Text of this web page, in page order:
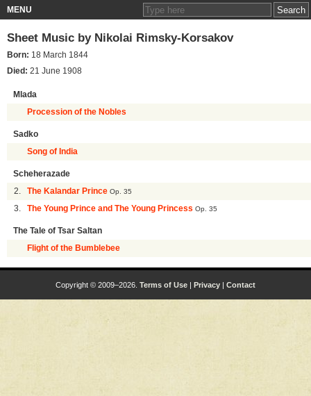
MENU
Sheet Music by Nikolai Rimsky-Korsakov
Born: 18 March 1844
Died: 21 June 1908
Mlada
Procession of the Nobles
Sadko
Song of India
Scheherazade
2. The Kalandar Prince Op. 35
3. The Young Prince and The Young Princess Op. 35
The Tale of Tsar Saltan
Flight of the Bumblebee
Copyright © 2009–2026. Terms of Use Privacy Contact